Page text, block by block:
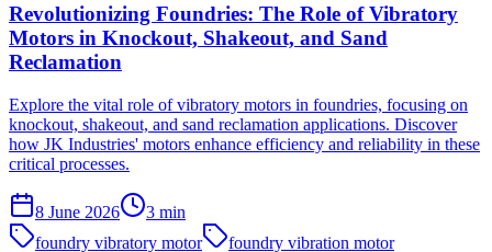
Revolutionizing Foundries: The Role of Vibratory
Motors in Knockout, Shakeout, and Sand
Reclamation
Explore the vital role of vibratory motors in foundries, focusing on
knockout, shakeout, and sand reclamation applications. Discover
how JK Industries' motors enhance efficiency and reliability in these
critical processes.
8 June 2026 3 min
foundry vibratory motor
foundry vibration motor